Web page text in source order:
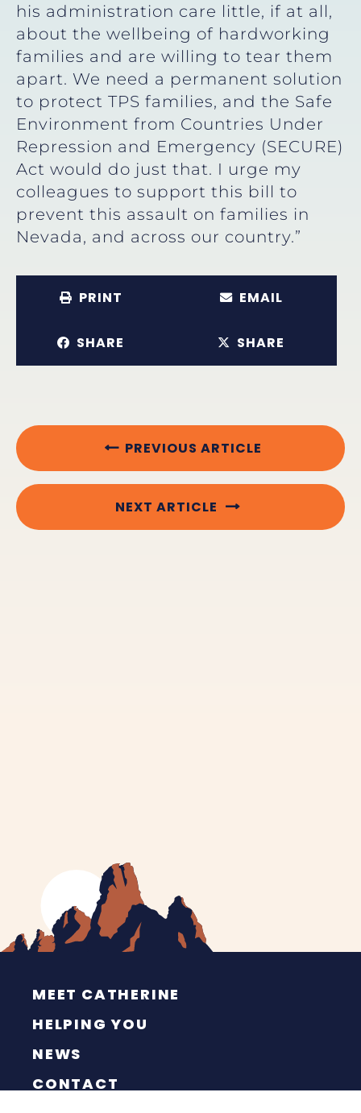
his administration care little, if at all,
about the wellbeing of hardworking
families and are willing to tear them
apart. We need a permanent solution
to protect TPS families, and the Safe
Environment from Countries Under
Repression and Emergency (SECURE)
Act would do just that. I urge my
colleagues to support this bill to
prevent this assault on families in
Nevada, and across our country.”
PRINT EMAIL
SHARE SHARE
PREVIOUS ARTICLE
NEXT ARTICLE
MEET CATHERINE
HELPING YOU
NEWS
CONTACT